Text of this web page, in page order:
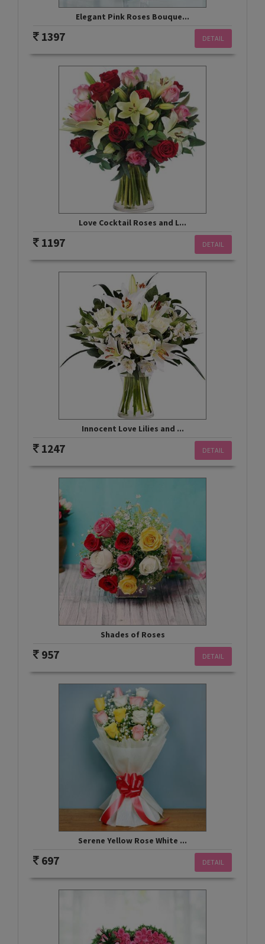
Elegant Pink Roses Bouque...
DETAIL
1397
Love Cocktail Roses and L...
DETAIL
1197
Innocent Love Lilies and ...
DETAIL
1247
Shades of Roses
DETAIL
957
Serene Yellow Rose White ...
DETAIL
697